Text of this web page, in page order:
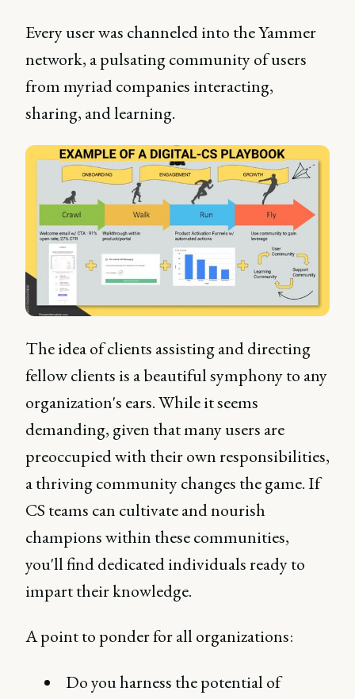
Every user was channeled into the Yammer
network, a pulsating community of users
from myriad companies interacting,
sharing, and learning.
The idea of clients assisting and directing
fellow clients is a beautiful symphony to any
organization's ears. While it seems
demanding, given that many users are
preoccupied with their own responsibilities,
a thriving community changes the game. If
CS teams can cultivate and nourish
champions within these communities,
you'll find dedicated individuals ready to
impart their knowledge.
A point to ponder for all organizations:
Do you harness the potential of